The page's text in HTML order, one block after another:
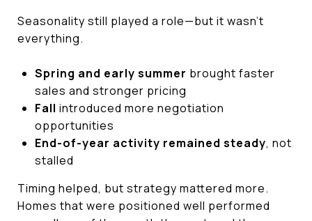
Seasonality still played a role—but it wasn’t
everything.
Spring and early summer brought faster
sales and stronger pricing
Fall introduced more negotiation
opportunities
End-of-year activity remained steady, not
stalled
Timing helped, but strategy mattered more.
Homes that were positioned well performed